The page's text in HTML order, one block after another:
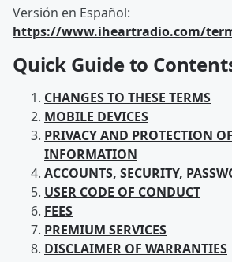
Versión en Español:
https://www.iheartradio.com/
Quick Guide to
CHANGES TO THESE TERMS
MOBILE DEVICES
PRIVACY AND PROTECTION
INFORMATION
ACCOUNTS, SECURITY,
USER CODE OF CONDUCT
FEES
PREMIUM SERVICES
DISCLAIMER OF WARRANTIES